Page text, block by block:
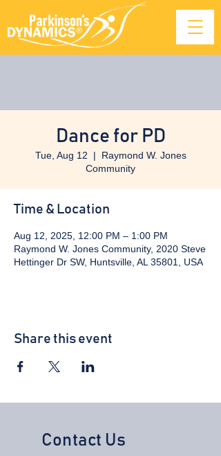
Dance for PD
Tue, Aug 12
  |
Raymond W. Jones
Community
Time & Location
Aug 12, 2025, 12:00 PM – 1:00 PM
Raymond W. Jones Community, 2020 Steve
Hettinger Dr SW, Huntsville, AL 35801, USA
Share this event
Contact Us